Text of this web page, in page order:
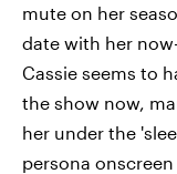
mute on her
date with her
Cassie seems to
the show now,
her under the
persona